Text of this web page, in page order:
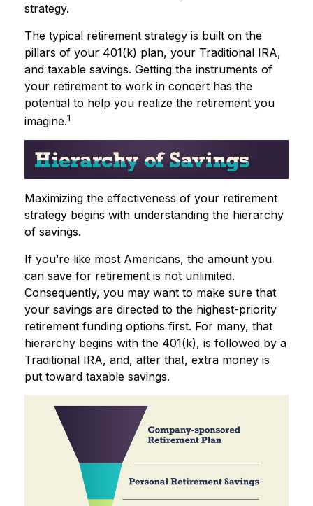
strategy.
The typical retirement strategy is built on the
pillars of your 401(k) plan, your Traditional IRA,
and taxable savings. Getting the instruments of
your retirement to work in concert has the
potential to help you realize the retirement you
imagine.1
Maximizing the effectiveness of your retirement
strategy begins with understanding the hierarchy
of savings.
If you’re like most Americans, the amount you
can save for retirement is not unlimited.
Consequently, you may want to make sure that
your savings are directed to the highest-priority
retirement funding options first. For many, that
hierarchy begins with the 401(k), is followed by a
Traditional IRA, and, after that, extra money is
put toward taxable savings.